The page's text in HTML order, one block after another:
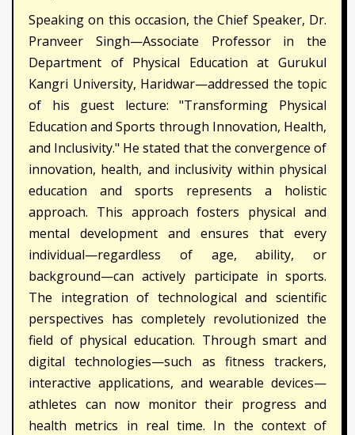
Speaking on this occasion, the Chief Speaker, Dr.
Pranveer Singh—Associate Professor in the
Department of Physical Education at Gurukul
Kangri University, Haridwar—addressed the topic
of his guest lecture: "Transforming Physical
Education and Sports through Innovation, Health,
and Inclusivity." He stated that the convergence of
innovation, health, and inclusivity within physical
education and sports represents a holistic
approach. This approach fosters physical and
mental development and ensures that every
individual—regardless of age, ability, or
background—can actively participate in sports.
The integration of technological and scientific
perspectives has completely revolutionized the
field of physical education. Through smart and
digital technologies—such as fitness trackers,
interactive applications, and wearable devices—
athletes can now monitor their progress and
health metrics in real time. In the context of